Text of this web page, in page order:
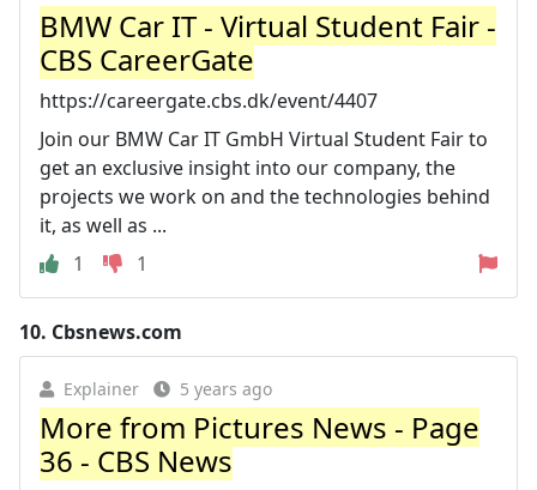
BMW Car IT - Virtual Student Fair -
CBS CareerGate
https://careergate.cbs.dk/event/4407
Join our BMW Car IT GmbH Virtual Student Fair to
get an exclusive insight into our company, the
projects we work on and the technologies behind
it, as well as ...
1
1
10. Cbsnews.com
Explainer 5 years ago
More from Pictures News - Page
36 - CBS News